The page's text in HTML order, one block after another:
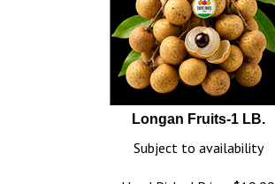
Longan Fruits-1 LB.
Subject to availability